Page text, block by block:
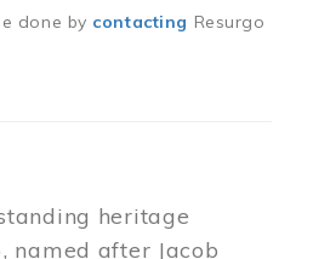
done by contacting Resurgo
heritage
named after Jacob